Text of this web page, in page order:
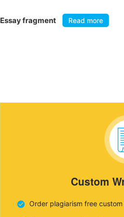
Essay fragment Read more
Custom
Order plagiarism free